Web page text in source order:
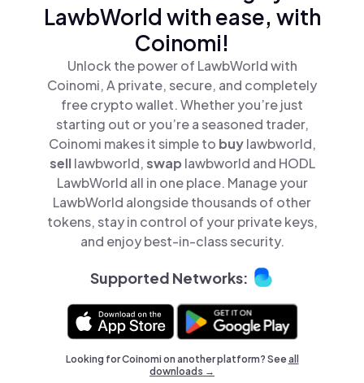
LawbWorld with ease, with
Coinomi!
Unlock the power of LawbWorld with
Coinomi, A private, secure, and completely
free crypto wallet. Whether you’re just
starting out or you’re a seasoned trader,
Coinomi makes it simple to buylawbworld,
selllawbworld,swap lawbworld and HODL
LawbWorld all in one place. Manage your
LawbWorld alongside thousands of other
tokens, stay in control of your private keys,
and enjoy best-in-class security.
Supported Networks:
Looking for Coinomi on another platform? Seeall
downloads →